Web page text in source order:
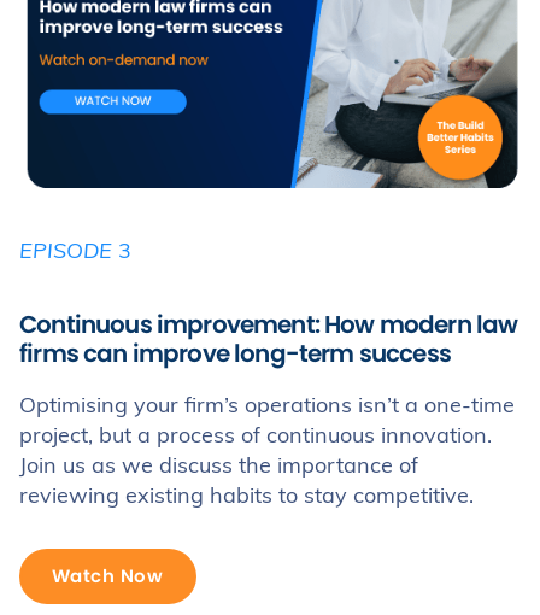
EPISODE 3
Continuous improvement: How modern law
firms can improve long-term success
Optimising your firm’s operations isn’t a one-time
project, but a process of continuous innovation.
Join us as we discuss the importance of
reviewing existing habits to stay competitive.
Watch Now